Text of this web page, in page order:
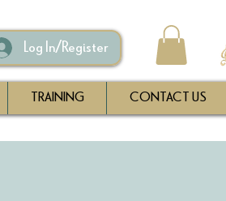
Log In/Register
TRAINING CONTACT US